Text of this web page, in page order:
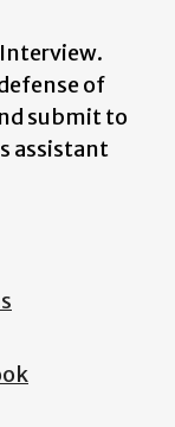
of
submit to
assistant